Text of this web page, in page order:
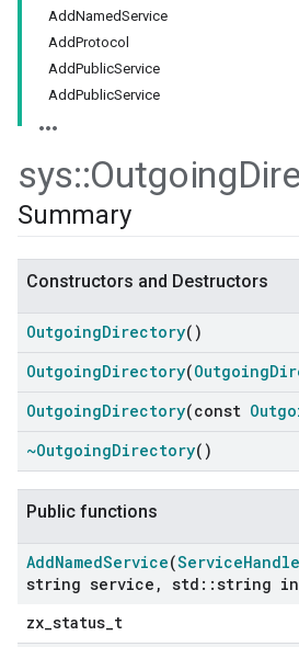
AddNamedService
AddProtocol
AddPublicService
AddPublicService
sys::Outgoing
Summary
Constructors and Destructors
OutgoingDirectory()
OutgoingDirectory(Outgoing
OutgoingDirectory(const
~OutgoingDirectory()
Public functions
AddNamedService(Service
string service , std ::string
zx_status_t